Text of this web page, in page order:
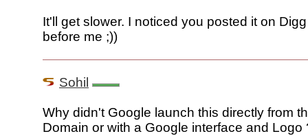
It'll get slower. I noticed you posted it on
before me ;))
Sohil
Why didn't Google launch this directly from
Domain or with a Google interface and Logo